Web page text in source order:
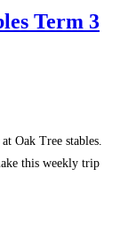
Term 3
Oak Tree stables.
this weekly trip